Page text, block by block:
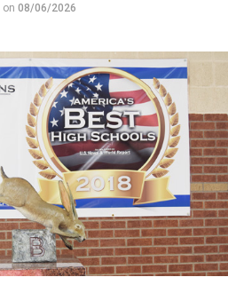
on 08/06/2026